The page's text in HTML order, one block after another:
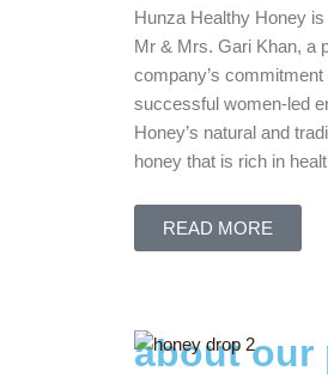
Hunza Healthy Honey
Mr & Mrs. Gari Khan, a
company’s
successful women-led
Honey’s natural and
honey that is rich in
READ MORE
about our